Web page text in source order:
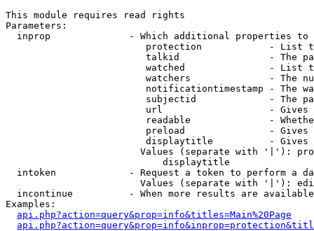
This module requires read rights
Parameters:
inprop              - Which additional properties to
protection            - List
talkid                - The
watched               - List
watchers              - The
notificationtimestamp - The
subjectid             - The
url                   -
readable              -
preload               -
displaytitle          -
Values (separate with '|'):
                            displaytitle
intoken             - Request a token to perform a
Values (separate with '|'):
incontinue          - When more results are
Examples:
api.php?action=query&prop=info&titles=Main%20Page